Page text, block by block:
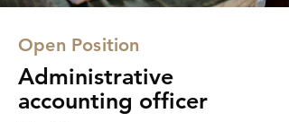
Open Position
Administrative
accounting officer